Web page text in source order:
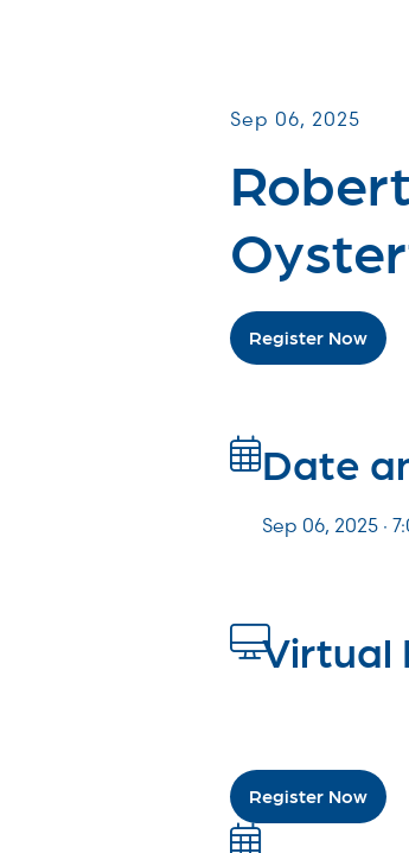
Sep 06, 2025
Register Now
Date
Sep 06, 2025 ·
Virtual
Register Now